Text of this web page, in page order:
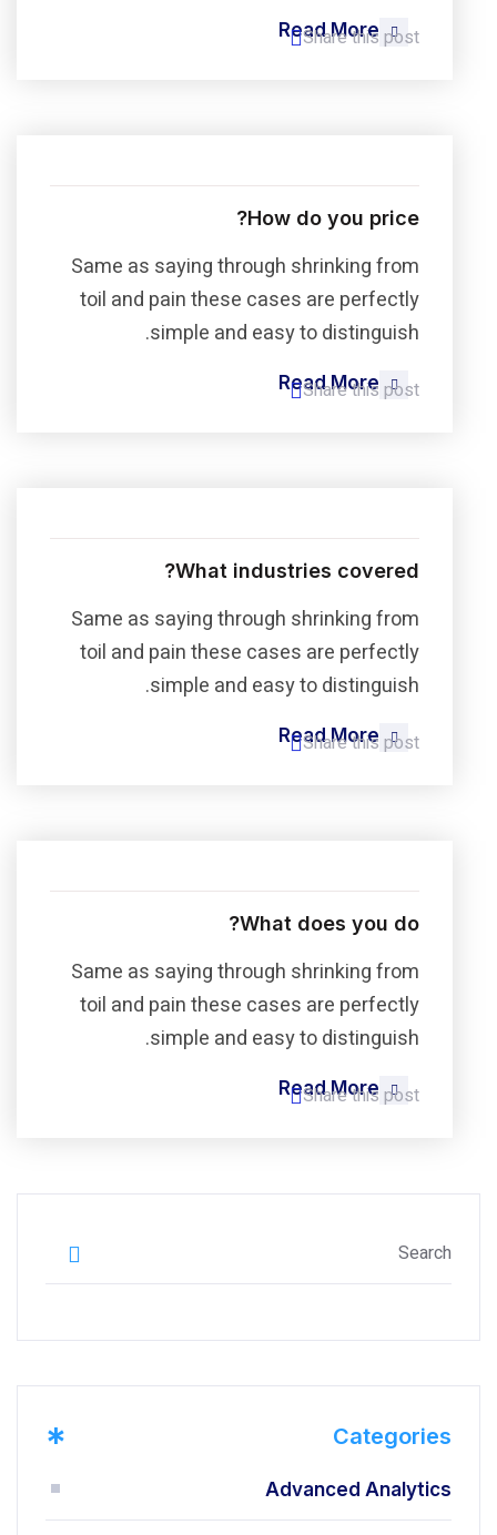
Read More
Share this post
How do you price?
Same as saying through shrinking from
toil and pain these cases are perfectly
simple and easy to distinguish.
Read More
Share this post
What industries covered?
Same as saying through shrinking from
toil and pain these cases are perfectly
simple and easy to distinguish.
Read More
Share this post
What does you do?
Same as saying through shrinking from
toil and pain these cases are perfectly
simple and easy to distinguish.
Read More
Share this post
* Categories
Advanced Analytics